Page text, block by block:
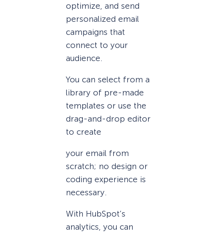
optimize, and send
personalized email
campaigns that
connect to your
audience.
You can select from a
library of pre-made
templates or use the
drag-and-drop editor
to create
your email from
scratch; no design or
coding experience is
necessary.
With HubSpot’s
analytics, you can